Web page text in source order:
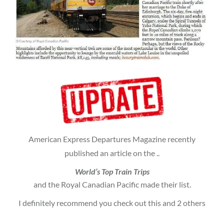
American Express Departures Magazine recently
published an article on the ..
World’s Top Train Trips
and the Royal Canadian Pacific made their list.
I definitely recommend you check out this and 2 others